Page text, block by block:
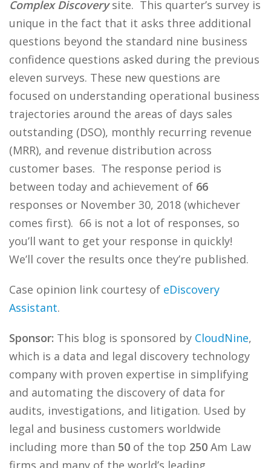
Complex Discoverysite. This quarter’s survey is
unique in the fact that it asks three additional
questions beyond the standard nine business
confidence questions asked during the previous
eleven surveys. These new questions are
focused on understanding operational business
trajectories around the areas of days sales
outstanding (DSO), monthly recurring revenue
(MRR), and revenue distribution across
customer bases. The response period is
between today and achievement of 66
responses or November 30, 2018 (whichever
comes first). 66 is not a lot of responses, so
you’ll want to get your response in quickly!
We’ll cover the results once they’re published.
Case opinion link courtesy of eDiscovery
Assistant.
Sponsor: This blog is sponsored by CloudNine,
which is a data and legal discovery technology
company with proven expertise in simplifying
and automating the discovery of data for
audits, investigations, and litigation. Used by
legal and business customers worldwide
including more than 50 of the top 250 Am Law
firms and many of the world’s leading